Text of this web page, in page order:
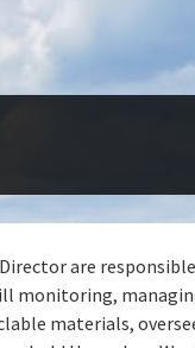
are
monitoring,
materials,